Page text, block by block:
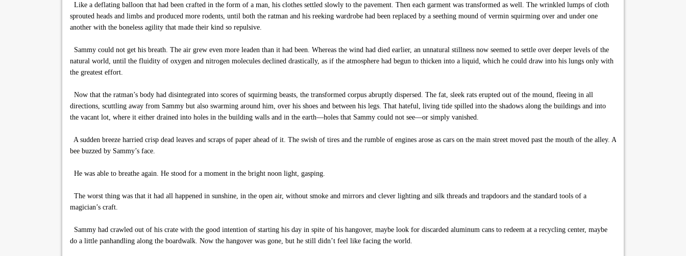
Like a deflating balloon that had been crafted in the form of a man, his clothes settled slowly to the pavement. Then each garment was transformed as well. The wrinkled lumps of cloth
sprouted heads and limbs and produced more rodents, until both the ratman and his reeking wardrobe had been replaced by a seething mound of vermin squirming over and under one
another with the boneless agility that made their kind so repulsive.
Sammy could not get his breath. The air grew even more leaden than it had been. Whereas the wind had died earlier, an unnatural stillness now seemed to settle over deeper levels of the
natural world, until the fluidity of oxygen and nitrogen molecules declined drastically, as if the atmosphere had begun to thicken into a liquid, which he could draw into his lungs only with
the greatest effort.
Now that the ratman’s body had disintegrated into scores of squirming beasts, the transformed corpus abruptly dispersed. The fat, sleek rats erupted out of the mound, fleeing in all
directions, scuttling away from Sammy but also swarming around him, over his shoes and between his legs. That hateful, living tide spilled into the shadows along the buildings and into
the vacant lot, where it either drained into holes in the building walls and in the earth—holes that Sammy could not see—or simply vanished.
A sudden breeze harried crisp dead leaves and scraps of paper ahead of it. The swish of tires and the rumble of engines arose as cars on the main street moved past the mouth of the alley. A
bee buzzed by Sammy’s face.
He was able to breathe again. He stood for a moment in the bright noon light, gasping.
The worst thing was that it had all happened in sunshine, in the open air, without smoke and mirrors and clever lighting and silk threads and trapdoors and the standard tools of a
magician’s craft.
Sammy had crawled out of his crate with the good intention of starting his day in spite of his hangover, maybe look for discarded aluminum cans to redeem at a recycling center, maybe
do a little panhandling along the boardwalk. Now the hangover was gone, but he still didn’t feel like facing the world.